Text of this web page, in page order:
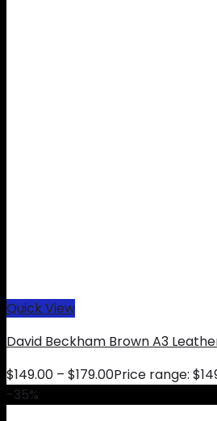
Quick View
David Beckham Brown A3
$149.00 – $179.00Price range:
-35%